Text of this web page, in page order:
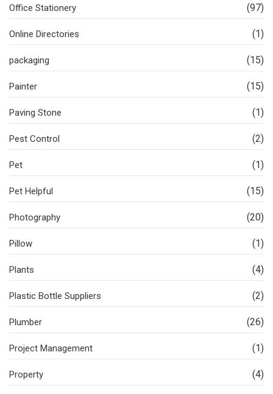
Office Stationery (97)
Online Directories (1)
packaging (15)
Painter (15)
Paving Stone (1)
Pest Control (2)
Pet (1)
Pet Helpful (15)
Photography (20)
Pillow (1)
Plants (4)
Plastic Bottle Suppliers (2)
Plumber (26)
Project Management (1)
Property (4)